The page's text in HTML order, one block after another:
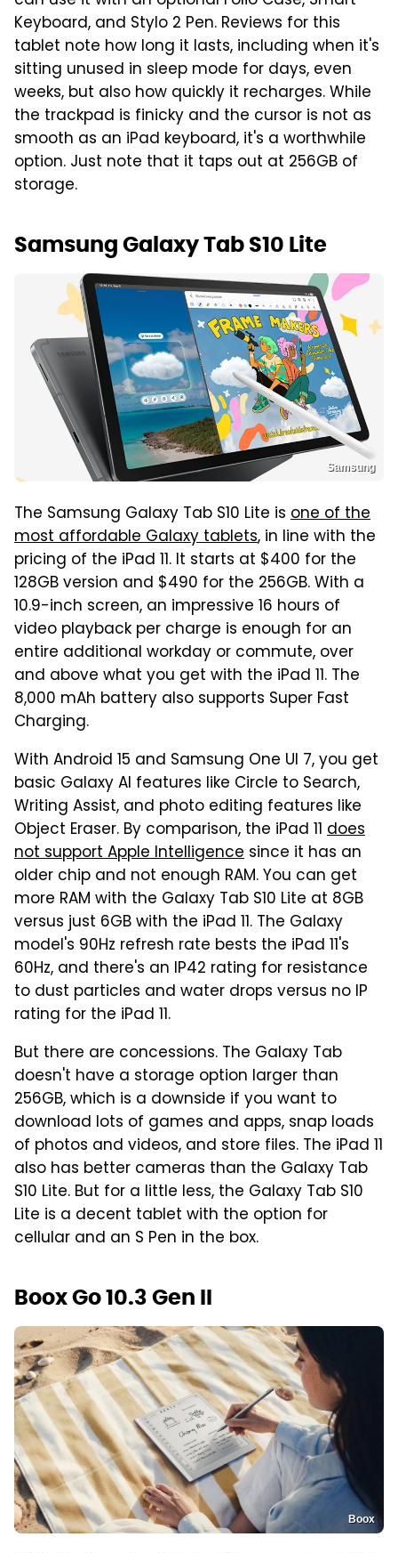
Keyboard, and Stylo 2 Pen. Reviews for this
tablet note how long it lasts, including when it's
sitting unused in sleep mode for days, even
weeks, but also how quickly it recharges. While
the trackpad is finicky and the cursor is not as
smooth as an iPad keyboard, it's a worthwhile
option. Just note that it taps out at 256GB of
storage.
Samsung Galaxy Tab S10 Lite
Samsung
The Samsung Galaxy Tab S10 Lite is one of the
most affordable Galaxy tablets, in line with the
pricing of the iPad 11. It starts at $400 for the
128GB version and $490 for the 256GB. With a
10.9-inch screen, an impressive 16 hours of
video playback per charge is enough for an
entire additional workday or commute, over
and above what you get with the iPad 11. The
8,000 mAh battery also supports Super Fast
Charging.
With Android 15 and Samsung One UI 7, you get
basic Galaxy AI features like Circle to Search,
Writing Assist, and photo editing features like
Object Eraser. By comparison, the iPad 11 does
not support Apple Intelligence since it has an
older chip and not enough RAM. You can get
more RAM with the Galaxy Tab S10 Lite at 8GB
versus just 6GB with the iPad 11. The Galaxy
model's 90Hz refresh rate bests the iPad 11's
60Hz, and there's an IP42 rating for resistance
to dust particles and water drops versus no IP
rating for the iPad 11.
But there are concessions. The Galaxy Tab
doesn't have a storage option larger than
256GB, which is a downside if you want to
download lots of games and apps, snap loads
of photos and videos, and store files. The iPad 11
also has better cameras than the Galaxy Tab
S10 Lite. But for a little less, the Galaxy Tab S10
Lite is a decent tablet with the option for
cellular and an S Pen in the box.
Boox Go 10.3 Gen II
Boox